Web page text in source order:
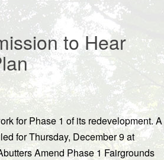
to Hear
for Phase 1 of its redevelopment. A
for Thursday, December 9 at
Amend Phase 1 Fairgrounds